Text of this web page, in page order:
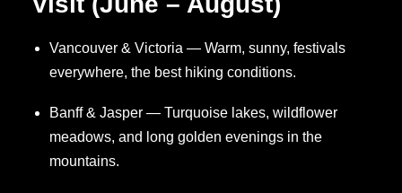
Vancouver & Victoria — Warm, sunny, festivals
everywhere, the best hiking conditions.
Banff & Jasper — Turquoise lakes, wildflower
meadows, and long golden evenings in the
mountains.